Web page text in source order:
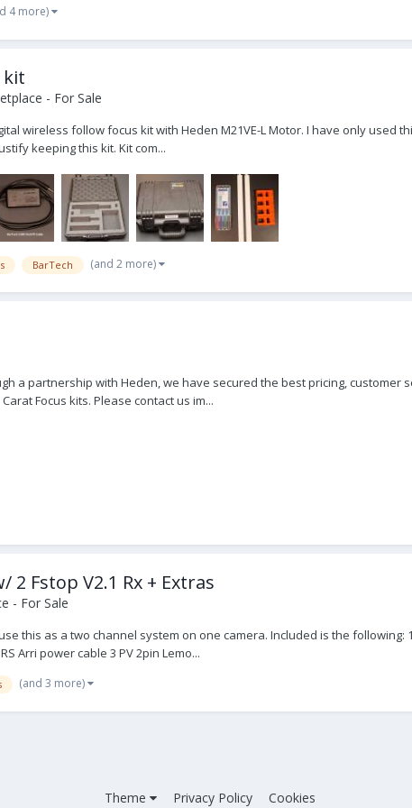
4 more)
kit
- For Sale
wireless follow focus kit with Heden M21VE-L Motor. I have only used
keeping this kit. Kit com...
BarTech (and 2 more)
a partnership with Heden, we have secured the best pricing,
Focus kits. Please contact us im...
2 Fstop V2.1 Rx + Extras
- For Sale
this as a two channel system on one camera. Included is the following:
Arri power cable 3 PV 2pin Lemo...
(and 3 more)
Theme Privacy Policy Cookies